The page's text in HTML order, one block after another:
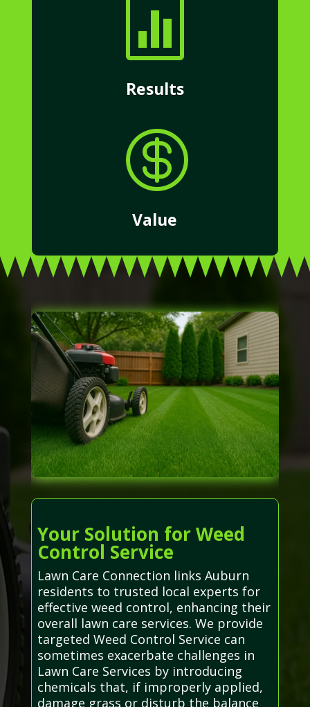

Results

Value
Your Solution for Weed
Control Service
Lawn Care Connection links Auburn
residents to trusted local experts for
effective weed control, enhancing their
overall lawn care services. We provide
targeted Weed Control Service can
sometimes exacerbate challenges in
Lawn Care Services by introducing
chemicals that, if improperly applied,
damage grass or disturb the balance